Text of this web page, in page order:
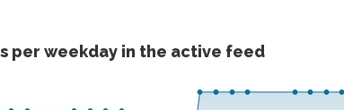
per weekday in the active feed